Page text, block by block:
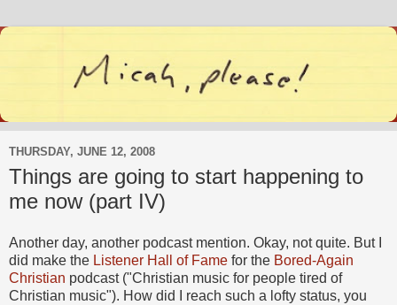
THURSDAY, JUNE 12, 2008
Things are going to start happening to
me now (part IV)
Another day, another podcast mention. Okay, not quite. But I
did make the Listener Hall of Fame for the Bored-Again
Christian podcast ("Christian music for people tired of
Christian music"). How did I reach such a lofty status, you